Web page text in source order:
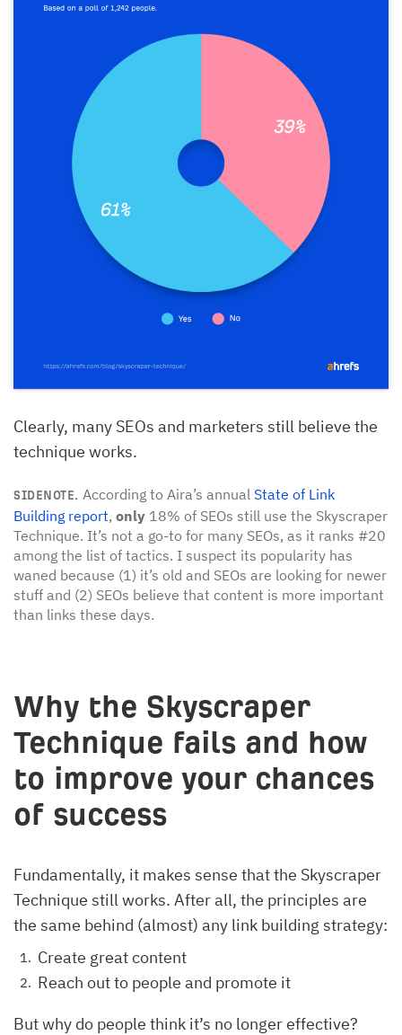
Clearly, many SEOs and marketers still believe the
technique works.
SIDENOTE. According to Aira’s annual State of Link
Building report, only 18% of SEOs still use the Skyscraper
Technique. It’s not a go-to for many SEOs, as it ranks #20
among the list of tactics. I suspect its popularity has
waned because (1) it’s old and SEOs are looking for newer
stuff and (2) SEOs believe that content is more important
than links these days.
Why the Skyscraper
Technique fails and how
to improve your chances
of success
Fundamentally, it makes sense that the Skyscraper
Technique still works. After all, the principles are
the same behind (almost) any link building strategy:
Create great content
Reach out to people and promote it
But why do people think it’s no longer effective?